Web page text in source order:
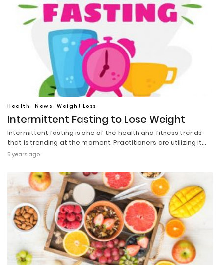
Health News Weight Loss
Intermittent Fasting to Lose Weight
Intermittent fasting is one of the health and fitness trends
that is trending at the moment. Practitioners are utilizing it…
5 years ago